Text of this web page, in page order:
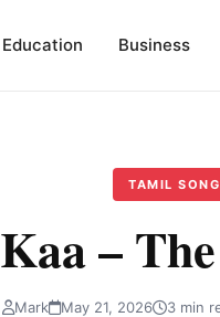
Education Business
TAMIL
Kaa –
Mark May 21, 2026 3 min